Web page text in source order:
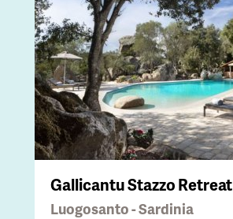
Gallicantu Stazzo Retreat
Luogosanto - Sardinia